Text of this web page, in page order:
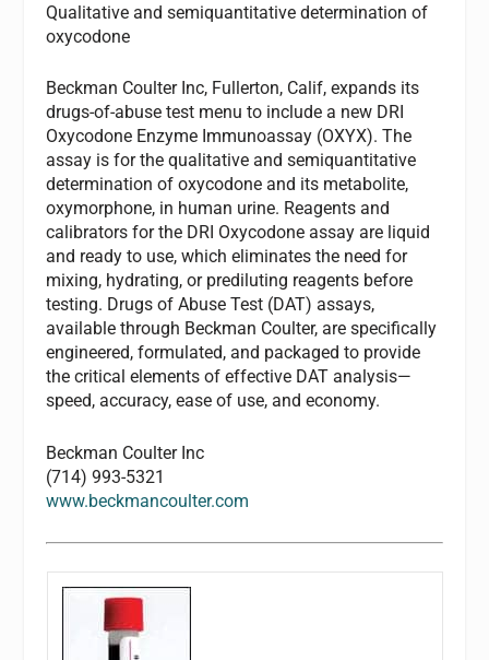
Qualitative and semiquantitative determination of
oxycodone
Beckman Coulter Inc, Fullerton, Calif, expands its
drugs-of-abuse test menu to include a new DRI
Oxycodone Enzyme Immunoassay (OXYX). The
assay is for the qualitative and semiquantitative
determination of oxycodone and its metabolite,
oxymorphone, in human urine. Reagents and
calibrators for the DRI Oxycodone assay are liquid
and ready to use, which eliminates the need for
mixing, hydrating, or prediluting reagents before
testing. Drugs of Abuse Test (DAT) assays,
available through Beckman Coulter, are specifically
engineered, formulated, and packaged to provide
the critical elements of effective DAT analysis—
speed, accuracy, ease of use, and economy.
Beckman Coulter Inc
(714) 993-5321
www.beckmancoulter.com